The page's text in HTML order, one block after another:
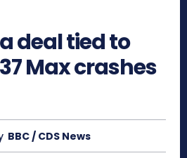
deal tied to
Max crashes
BBC / CDS News